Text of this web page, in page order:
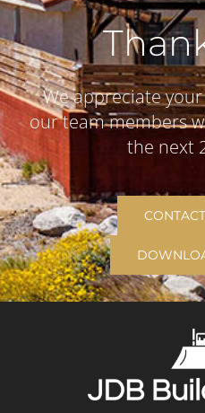
We appreciate
our team members
the next